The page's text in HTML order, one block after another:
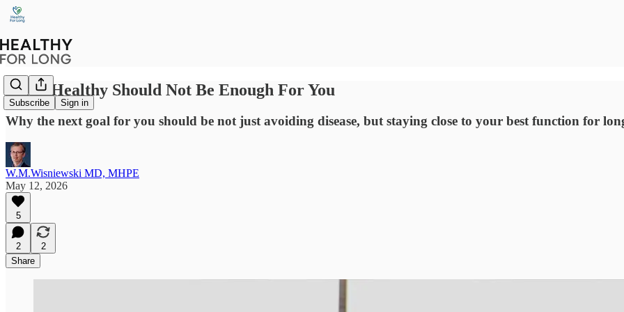
Subscribe Sign in
Being Healthy Should Not Be Enough For You
Why the next goal for you should be not just avoiding disease, but staying close to your best function for
W.M.Wisniewski MD, MHPE
May 12, 2026
5
2
2
Share